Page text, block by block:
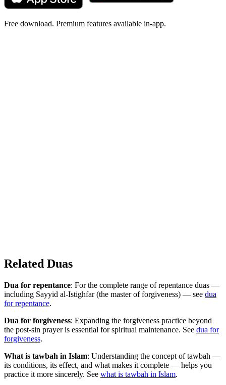
Free download. Premium features available in-app.
Related Duas
Dua for repentance: For the complete range of repentance duas —
including Sayyid al-Istighfar (the master of forgiveness) — see dua
for repentance.
Dua for forgiveness: Expanding the forgiveness practice beyond
the post-sin prayer is essential for spiritual maintenance. See dua for
forgiveness.
What is tawbah in Islam: Understanding the concept of tawbah —
its conditions, its effect, and what makes it complete — helps you
practice it more sincerely. See what is tawbah in Islam.